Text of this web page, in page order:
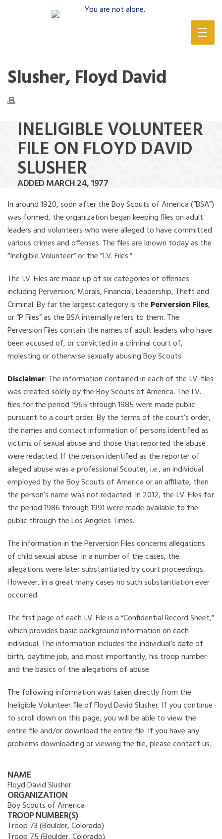
Slusher, Floyd David
INELIGIBLE VOLUNTEER
FILE ON FLOYD DAVID
SLUSHER
ADDED MARCH 24, 1977
In around 1920, soon after the Boy Scouts of America (“BSA”)
was formed, the organization began keeping files on adult
leaders and volunteers who were alleged to have committed
various crimes and offenses. The files are known today as the
“Ineligible Volunteer” or the “I.V. Files.”
The I.V. Files are made up of six categories of offenses
including Perversion, Morals, Financial, Leadership, Theft and
Criminal. By far the largest category is the Perversion Files,
or “P Files” as the BSA internally refers to them. The
Perversion Files contain the names of adult leaders who have
been accused of, or convicted in a criminal court of,
molesting or otherwise sexually abusing Boy Scouts.
Disclaimer: The information contained in each of the I.V. files
was created solely by the Boy Scouts of America. The I.V.
files for the period 1965 through 1985 were made public
pursuant to a court order. By the terms of the court’s order,
the names and contact information of persons identified as
victims of sexual abuse and those that reported the abuse
were redacted. If the person identified as the reporter of
alleged abuse was a professional Scouter, i.e., an individual
employed by the Boy Scouts of America or an affiliate, then
the person’s name was not redacted. In 2012, the I.V. Files for
the period 1986 through 1991 were made available to the
public through the Los Angeles Times.
The information in the Perversion Files concerns allegations
of child sexual abuse. In a number of the cases, the
allegations were later substantiated by court proceedings.
However, in a great many cases no such substantiation ever
occurred.
The first page of each I.V. File is a “Confidential Record Sheet,”
which provides basic background information on each
individual. The information includes the individual’s date of
birth, daytime job, and most importantly, his troop number
and the basics of the allegations of abuse.
The following information was taken directly from the
Ineligible Volunteer file of Floyd David Slusher. If you continue
to scroll down on this page, you will be able to view the
entire file and/or download the entire file. If you have any
problems downloading or viewing the file, please contact us.
NAME
Floyd David Slusher
ORGANIZATION
Boy Scouts of America
TROOP NUMBER(S)
Troop 73 (Boulder, Colorado)